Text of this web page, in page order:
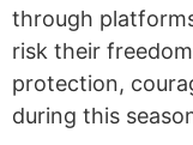
through
risk their
protection,
during this